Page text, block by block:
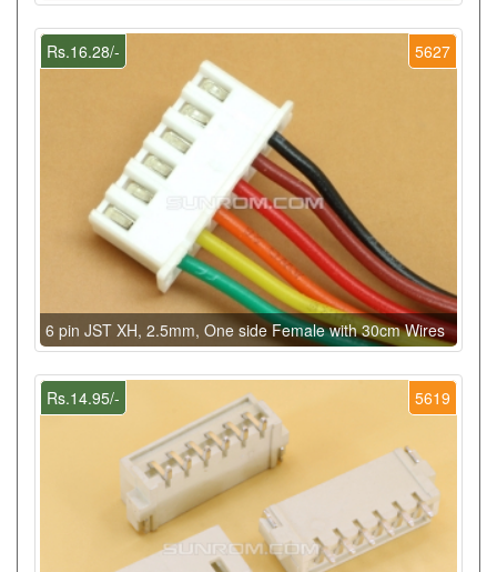
5627
Rs.16.28/-
6 pin JST XH, 2.5mm, One side Female with 30cm Wires
5619
Rs.14.95/-